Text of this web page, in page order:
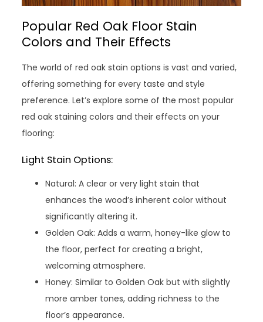
Popular Red Oak Floor Stain
Colors and Their Effects
The world of red oak stain options is vast and varied,
offering something for every taste and style
preference. Let’s explore some of the most popular
red oak staining colors and their effects on your
flooring:
Light Stain Options:
Natural: A clear or very light stain that
enhances the wood’s inherent color without
significantly altering it.
Golden Oak: Adds a warm, honey-like glow to
the floor, perfect for creating a bright,
welcoming atmosphere.
Honey: Similar to Golden Oak but with slightly
more amber tones, adding richness to the
floor’s appearance.